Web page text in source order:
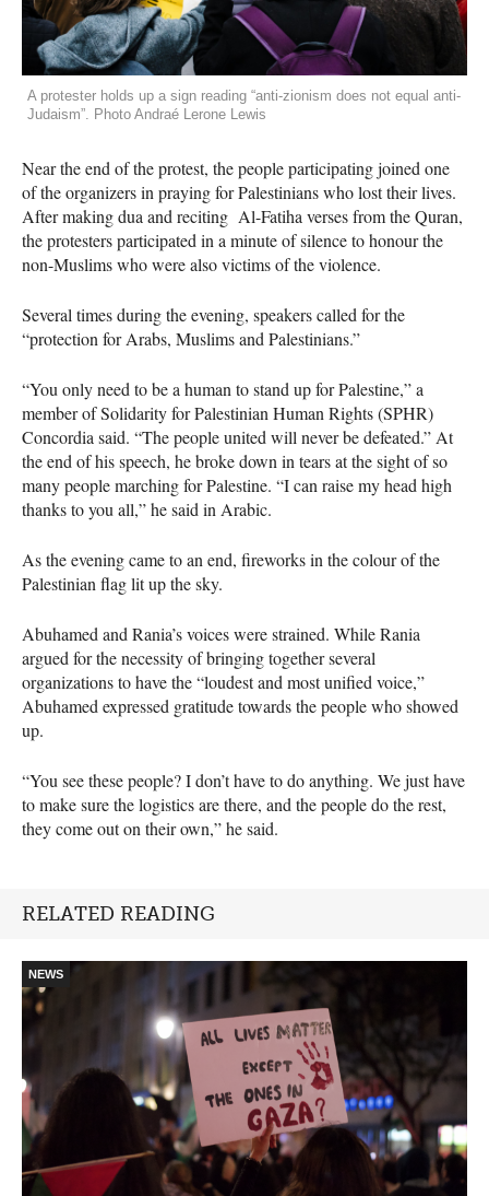
A protester holds up a sign reading “anti-zionism does not equal anti-
Judaism”. Photo Andraé Lerone Lewis
Near the end of the protest, the people participating joined one
of the organizers in praying for Palestinians who lost their lives.
After making dua and reciting Al-Fatiha verses from the Quran,
the protesters participated in a minute of silence to honour the
non-Muslims who were also victims of the violence.
Several times during the evening, speakers called for the
“protection for Arabs, Muslims and Palestinians.”
“You only need to be a human to stand up for Palestine,” a
member of Solidarity for Palestinian Human Rights (SPHR)
Concordia said. “The people united will never be defeated.” At
the end of his speech, he broke down in tears at the sight of so
many people marching for Palestine. “I can raise my head high
thanks to you all,” he said in Arabic.
As the evening came to an end, fireworks in the colour of the
Palestinian flag lit up the sky.
Abuhamed and Rania’s voices were strained. While Rania
argued for the necessity of bringing together several
organizations to have the “loudest and most unified voice,”
Abuhamed expressed gratitude towards the people who showed
up.
“You see these people? I don’t have to do anything. We just have
to make sure the logistics are there, and the people do the rest,
they come out on their own,” he said.
RELATED READING
NEWS